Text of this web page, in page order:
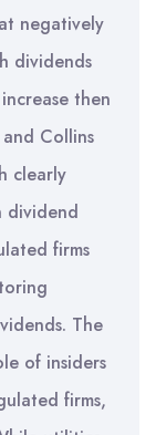
negatively
dividends
then
and Collins
clearly
dividend
firms
The
of insiders
firms,